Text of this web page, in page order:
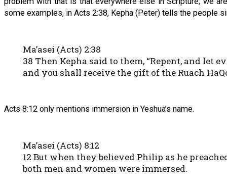
some examples, in Acts 2:38, Kepha (Peter) tells the people
Ma’asei (Acts) 2:38
38 Then Kepha said to them, “Repent, and let
and you shall receive the gift of the Ruach
Acts 8:12 only mentions immersion in Yeshua’s name.
Ma’asei (Acts) 8:12
12 But when they believed Philip as he
both men and women were immersed.